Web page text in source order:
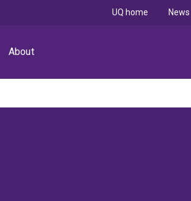
About
UQ home News